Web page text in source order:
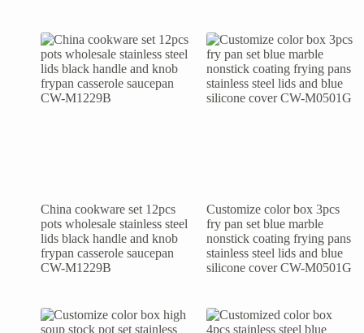
China cookware set 12pcs
pots wholesale stainless steel
lids black handle and knob
frypan casserole saucepan
CW-M1229B
Customize color box 3pcs
fry pan set blue marble
nonstick coating frying pans
stainless steel lids and blue
silicone cover CW-M0501G